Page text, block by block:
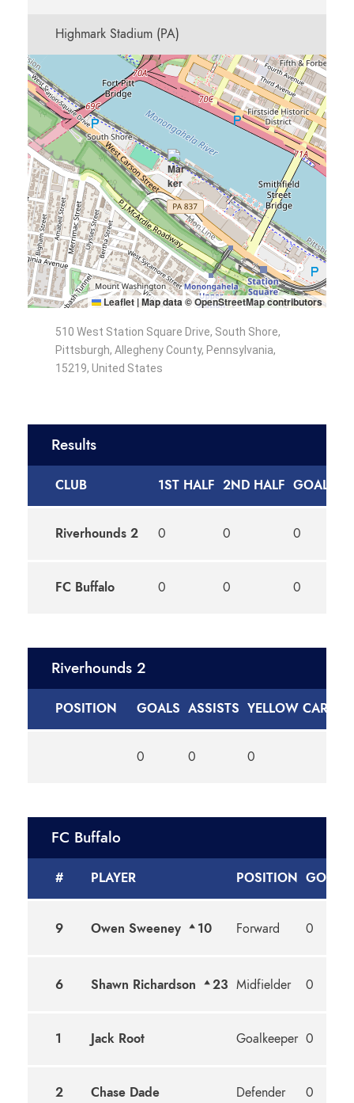
Highmark Stadium (PA)
Leaflet |Map data ©OpenStreetMapcontributors
510 West Station Square Drive, South Shore,
Pittsburgh, Allegheny County, Pennsylvania,
15219, United States
Results
CLUB 1ST HALF 2ND HALF GOALS
Riverhounds 2 0 0 0
FC Buffalo 0 0 0
Riverhounds 2
POSITION GOALS ASSISTS YELLOW CARDS
0 0 0
FC Buffalo
# PLAYER POSITION GOALS
9 Owen Sweeney 10 Forward 0
6 Shawn Richardson 23 Midfielder 0
1 Jack Root Goalkeeper 0
2 Chase Dade Defender 0